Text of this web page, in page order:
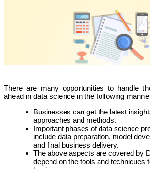
There are many opportunities to handle
ahead in data science in the following
Businesses can get the latest
approaches and methods.
Important phases of data science
include data preparation, model
and final business delivery.
The above aspects are covered by
depend on the tools and techniques